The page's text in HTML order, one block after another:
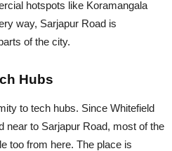
hotspots like Koramangala
way, Sarjapur Road is
of the city.
Hubs
to tech hubs. Since Whitefield
near to Sarjapur Road, most of the
too from here. The place is